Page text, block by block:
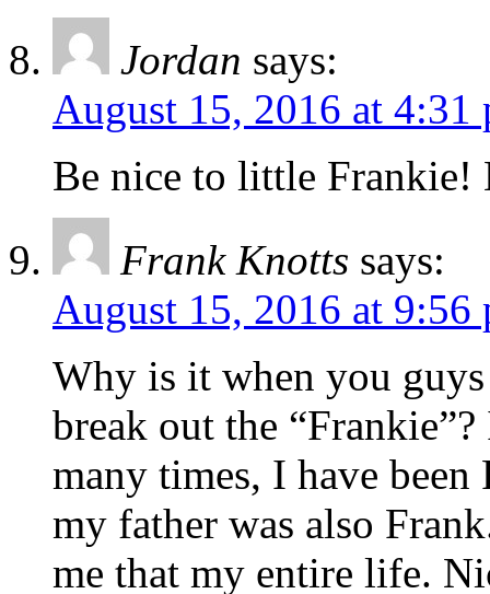
Jordan says:
August 15, 2016 at 4:31
Be nice to little
Frank Knotts says:
August 15, 2016 at 9:56
Why is it when you
break out the
many times, I have
my father was also
me that my entire life.